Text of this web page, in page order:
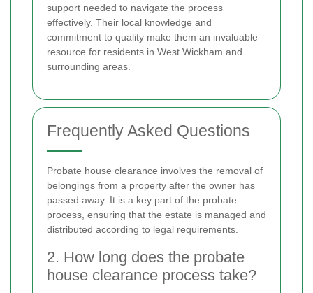
support needed to navigate the process
effectively. Their local knowledge and
commitment to quality make them an invaluable
resource for residents in West Wickham and
surrounding areas.
Frequently Asked Questions
Probate house clearance involves the removal of
belongings from a property after the owner has
passed away. It is a key part of the probate
process, ensuring that the estate is managed and
distributed according to legal requirements.
2. How long does the probate
house clearance process take?